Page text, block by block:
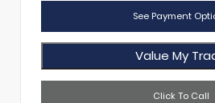
See Payment
Value My
Click To Call